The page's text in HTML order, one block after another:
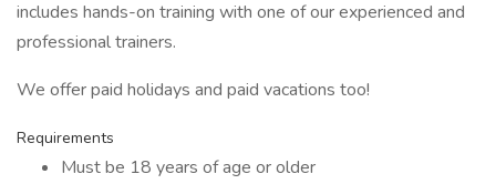
includes hands-on training with one of our experienced and
professional trainers.
We offer paid holidays and paid vacations too!
Requirements
Must be 18 years of age or older